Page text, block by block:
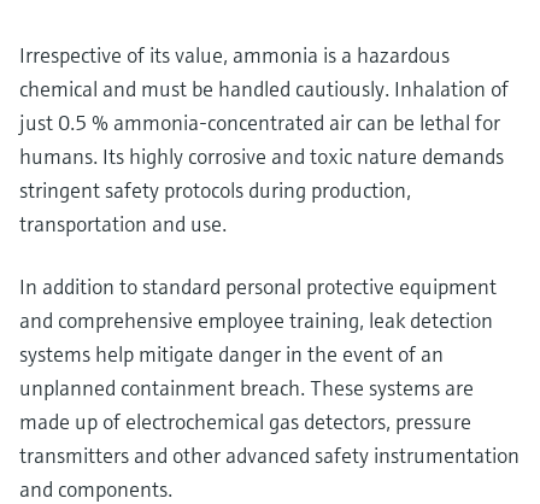
Irrespective of its value, ammonia is a hazardous
chemical and must be handled cautiously. Inhalation of
just 0.5 % ammonia-concentrated air can be lethal for
humans. Its highly corrosive and toxic nature demands
stringent safety protocols during production,
transportation and use.
In addition to standard personal protective equipment
and comprehensive employee training, leak detection
systems help mitigate danger in the event of an
unplanned containment breach. These systems are
made up of electrochemical gas detectors, pressure
transmitters and other advanced safety instrumentation
and components.